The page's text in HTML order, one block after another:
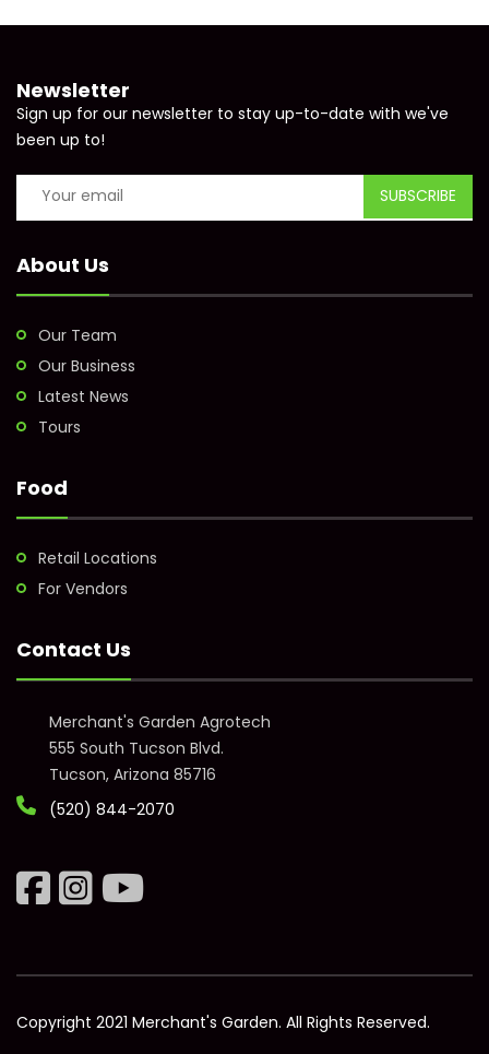
Newsletter
Sign up for our newsletter to stay up-to-date with we've
been up to!
About Us
Our Team
Our Business
Latest News
Tours
Food
Retail Locations
For Vendors
Contact Us
Merchant's Garden Agrotech
555 South Tucson Blvd.
Tucson, Arizona 85716
(520) 844-2070
Copyright 2021 Merchant's Garden. All Rights Reserved.